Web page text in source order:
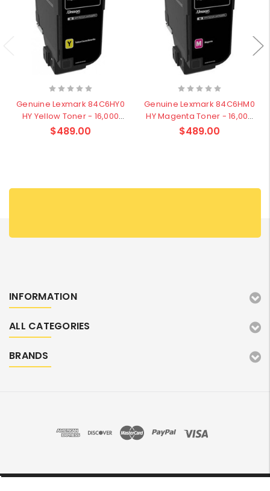
Genuine Lexmark 84C6HY0
HY Yellow Toner - 16,000
pages
$489.00
Genuine Lexmark 84C6HM0
HY Magenta Toner - 16,000
pages
$489.00
INFORMATION
ALL CATEGORIES
BRANDS